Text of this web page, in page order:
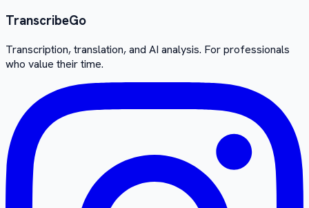
TranscribeGo
Transcription, translation, and AI analysis. For professionals
who value their time.